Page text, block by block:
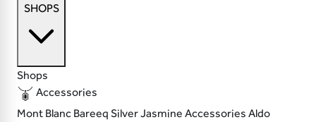
SHOPS
Shops
Accessories
Mont Blanc Bareeq SilverJasmine Accessories Aldo